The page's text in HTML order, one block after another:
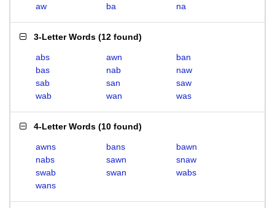
aw
ba na
3-Letter Words (12 found)
abs awn
ban
bas
nab
naw
sab
san
saw
wab
wan was
4-Letter Words (10 found)
awns bans
bawn
nabs
sawn
snaw
swab
swan
wabs
wans